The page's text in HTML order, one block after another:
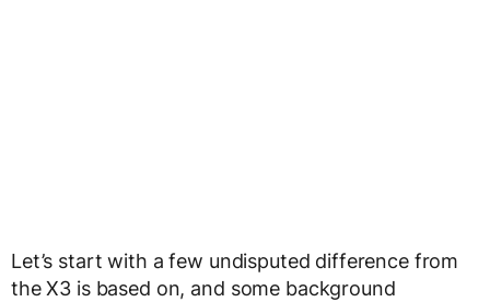
Let’s start with a few undisputed difference from
the X3 is based on, and some background